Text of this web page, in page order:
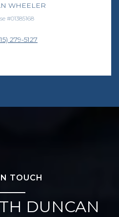
WHEELER
#01385168
279-5127
TOUCH
DUNCAN